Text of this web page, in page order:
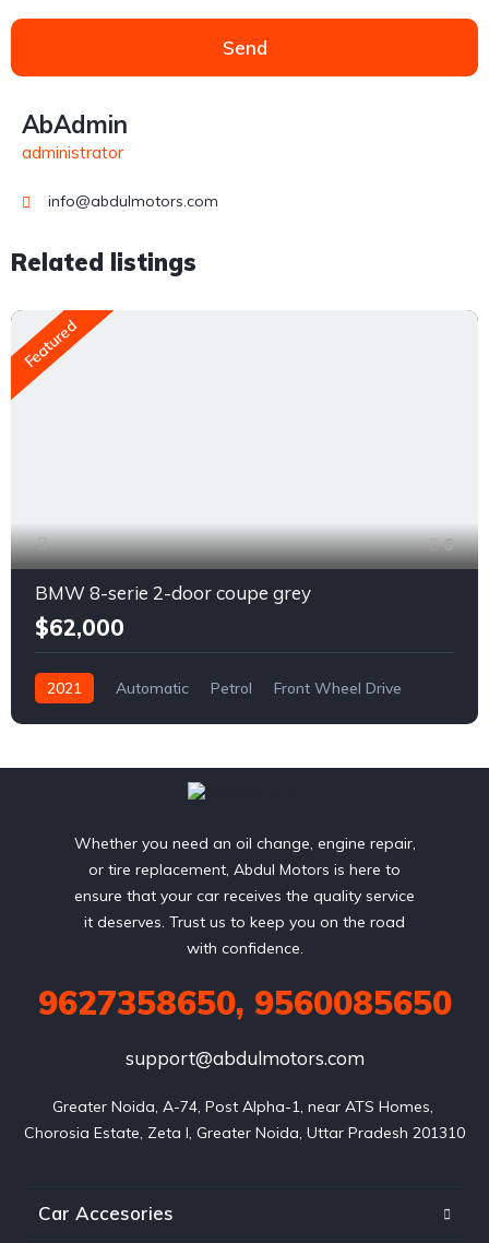
Send
AbAdmin
administrator
info@abdulmotors.com
Related listings
Featured
6
BMW 8-serie 2-door coupe grey
$62,000
2021 Automatic Petrol Front Wheel Drive
Whether you need an oil change, engine repair,
or tire replacement, Abdul Motors is here to
ensure that your car receives the quality service
it deserves. Trust us to keep you on the road
with confidence.
9627358650, 9560085650
support@abdulmotors.com
Greater Noida, A-74, Post Alpha-1, near ATS Homes,
Chorosia Estate, Zeta I, Greater Noida, Uttar Pradesh 201310
Car Accesories